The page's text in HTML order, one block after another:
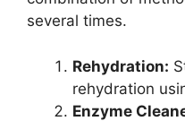
several times.
Rehydration:
rehydration
Enzyme